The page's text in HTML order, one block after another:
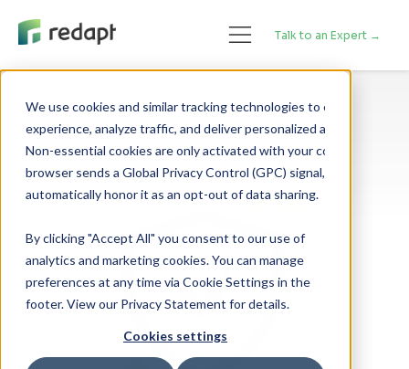
We use cookies and similar tracking technologies to enhance your
experience, analyze traffic, and deliver personalized advertising.
Non-essential cookies are only activated with your consent. If your
browser sends a Global Privacy Control (GPC) signal, we will
By clicking "Accept All" you consent to our use of
analytics and marketing cookies. You can manage
preferences at any time via Cookie Settings in the
footer. View our Privacy Statement for details.
Cookies settings
Talk to an Expert →